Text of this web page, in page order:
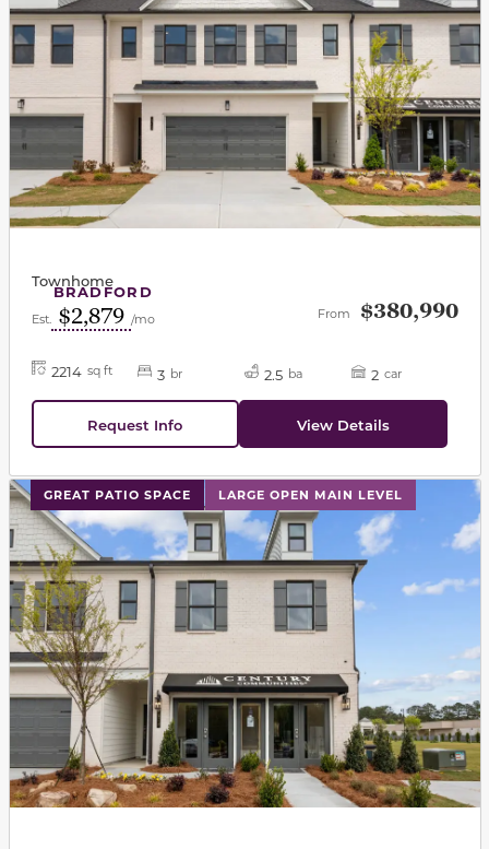
BRADFORD
Townhome
Est. $2,879 /mo From $380,990
2214 sq ft 3 br 2.5 ba 2 car
Request Info View Details
GREAT PATIO SPACE LARGE OPEN MAIN LEVEL
This carousel has previous and next buttons to